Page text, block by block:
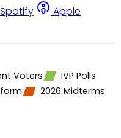
Spotify
Apple
Voters
IVP Polls
2026 Midterms